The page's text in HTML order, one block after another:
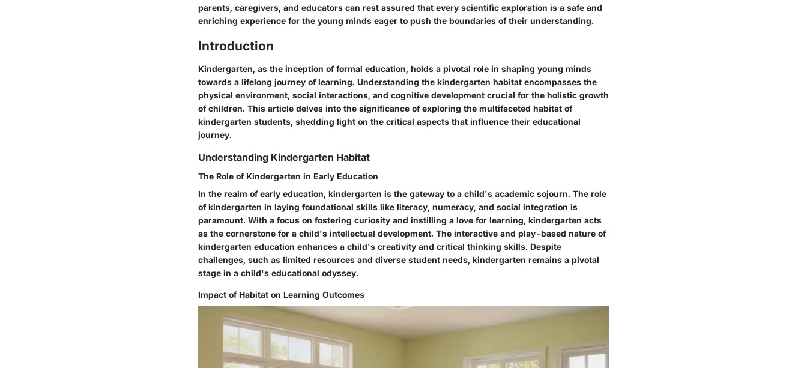
parents, caregivers, and educators can rest assured that every scientific exploration is a safe and
enriching experience for the young minds eager to push the boundaries of their understanding.
Introduction
Kindergarten, as the inception of formal education, holds a pivotal role in shaping young minds
towards a lifelong journey of learning. Understanding the kindergarten habitat encompasses the
physical environment, social interactions, and cognitive development crucial for the holistic growth
of children. This article delves into the significance of exploring the multifaceted habitat of
kindergarten students, shedding light on the critical aspects that influence their educational
journey.
Understanding Kindergarten Habitat
The Role of Kindergarten in Early Education
In the realm of early education, kindergarten is the gateway to a child's academic sojourn. The role
of kindergarten in laying foundational skills like literacy, numeracy, and social integration is
paramount. With a focus on fostering curiosity and instilling a love for learning, kindergarten acts
as the cornerstone for a child's intellectual development. The interactive and play-based nature of
kindergarten education enhances a child's creativity and critical thinking skills. Despite
challenges, such as limited resources and diverse student needs, kindergarten remains a pivotal
stage in a child's educational odyssey.
Impact of Habitat on Learning Outcomes